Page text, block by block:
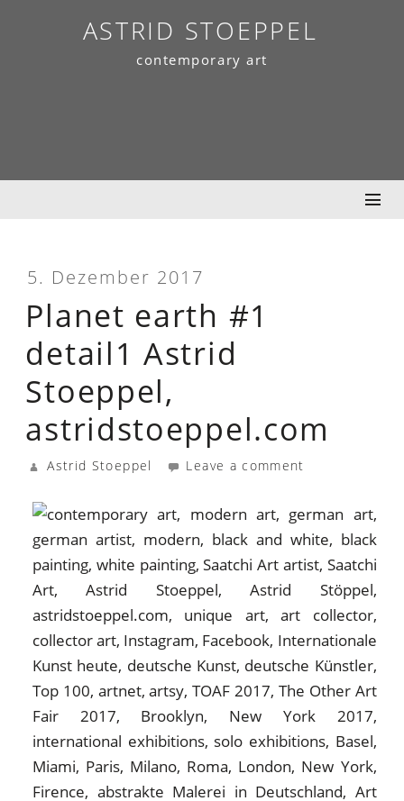
ASTRID STOEPPEL
contemporary art
5. Dezember 2017
Planet earth #1
detail1 Astrid
Stoeppel,
astridstoeppel.com
Astrid Stoeppel Leave a comment